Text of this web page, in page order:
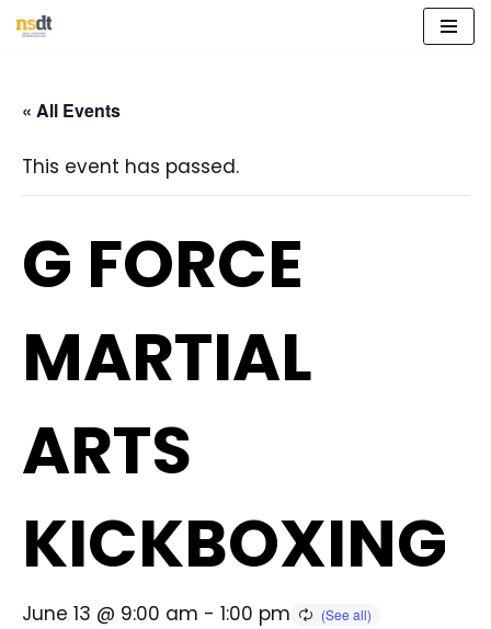
content
« All Events
This event has passed.
G FORCE
MARTIAL
ARTS
KICKBOXING
June 13 @ 9:00 am - 1:00 pm